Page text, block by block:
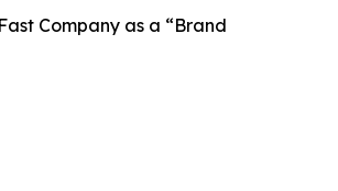
Company as a “Brand